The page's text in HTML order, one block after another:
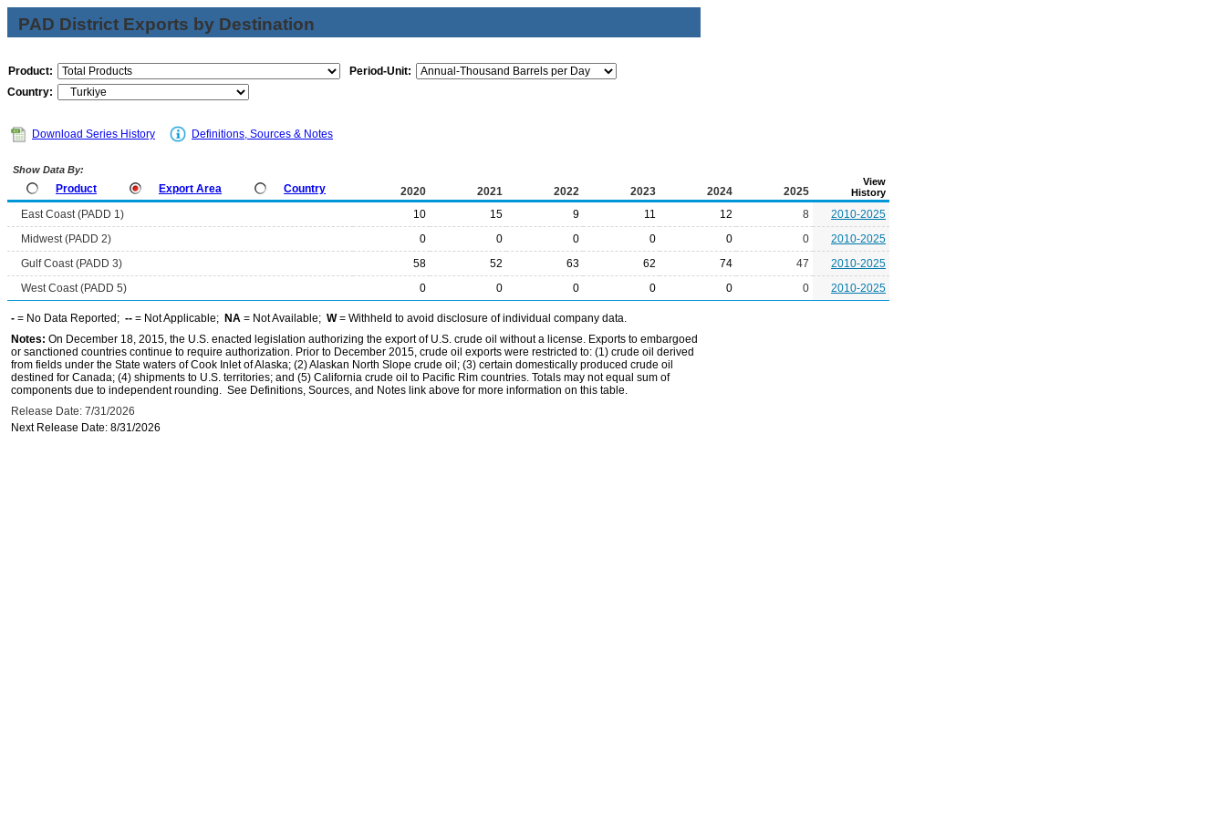
PAD District Exports by Destination
Product:
Period-Unit:
Country:
Download Series History Definitions, Sources & Notes
Show Data By:
Product Export Area Country 2020 2021 2022 2023 2024 2025
View
History
East Coast (PADD 1) 10 15 9 11 12 8
2010-2025
Midwest (PADD 2)
0 0 0 0 0 0
2010-2025
Gulf Coast (PADD 3)
58 52 63 62 74 47
2010-2025
West Coast (PADD 5)
0 0 0 0 0 0 2010-2025
- = No Data Reported; -- = Not Applicable; NA = Not Available; W= Withheld to avoid disclosure of individual company data.
Notes: On December 18, 2015, the U.S. enacted legislation authorizing the export of U.S. crude oil without a license. Exports to embargoed
or sanctioned countries continue to require authorization. Prior to December 2015, crude oil exports were restricted to: (1) crude oil derived
from fields under the State waters of Cook Inlet of Alaska; (2) Alaskan North Slope crude oil; (3) certain domestically produced crude oil
destined for Canada; (4) shipments to U.S. territories; and (5) California crude oil to Pacific Rim countries. Totals may not equal sum of
components due to independent rounding. See Definitions, Sources, and Notes link above for more information on this table.
Release Date: 7/31/2026
Next Release Date: 8/31/2026